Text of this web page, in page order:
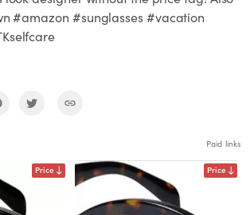
#amazon #sunglasses #vacation
Paid links
Price Price